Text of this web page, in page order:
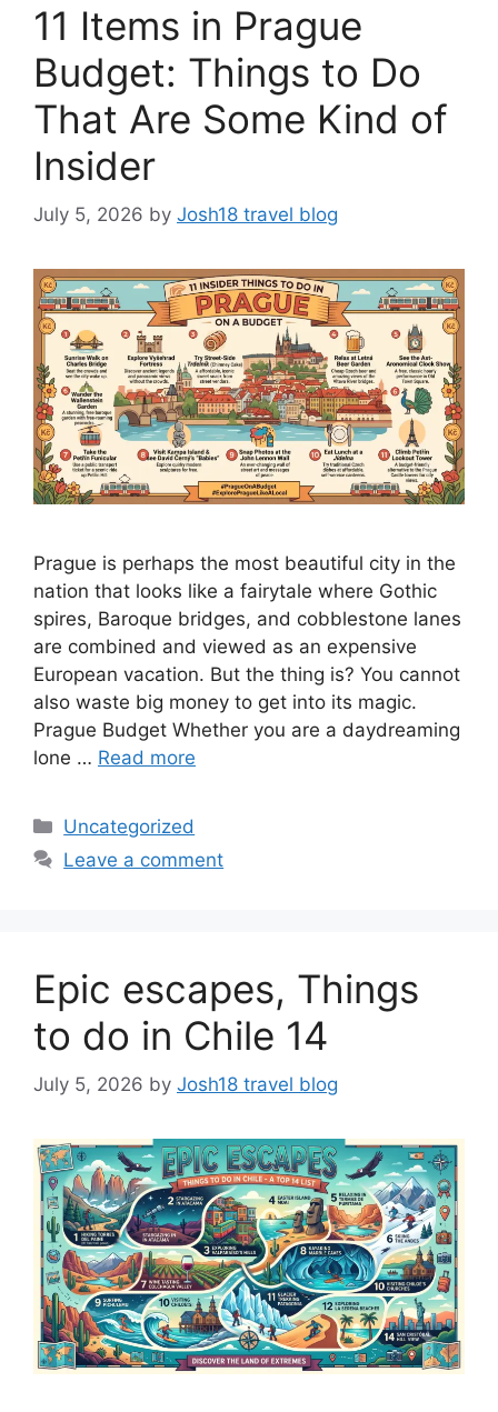
11 Items in Prague
Budget: Things to Do
That Are Some Kind of
Insider
July 5, 2026 by Josh18 travel blog
Prague is perhaps the most beautiful city in the
nation that looks like a fairytale where Gothic
spires, Baroque bridges, and cobblestone lanes
are combined and viewed as an expensive
European vacation. But the thing is? You cannot
also waste big money to get into its magic.
Prague Budget Whether you are a daydreaming
lone … Read more
Categories
Uncategorized
Leave a comment
Epic escapes, Things
to do in Chile 14
July 5, 2026 by Josh18 travel blog